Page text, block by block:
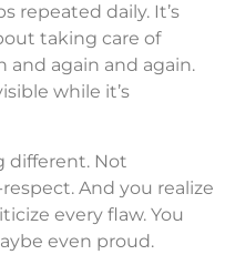
repeated daily. It’s
taking care of
and again and again.
while it’s
different. Not
And you realize
every flaw. You
even proud.